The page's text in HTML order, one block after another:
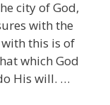
city of God,
with the
this is of
which God
His will. …